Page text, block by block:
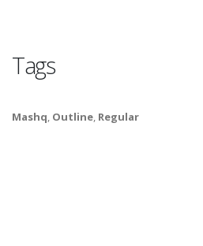
Tags
Mashq, Outline, Regular